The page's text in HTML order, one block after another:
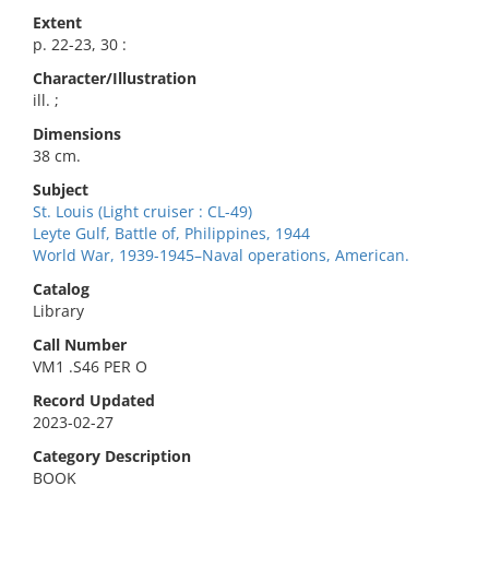
Extent
p. 22-23, 30 :
Character/Illustration
ill. ;
Dimensions
38 cm.
Subject
St. Louis (Light cruiser : CL-49)
Leyte Gulf, Battle of, Philippines, 1944
World War, 1939-1945–Naval operations, American.
Catalog
Library
Call Number
VM1 .S46 PER O
Record Updated
2023-02-27
Category Description
BOOK